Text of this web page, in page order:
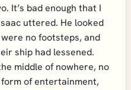
It’s bad enough that I
uttered. He looked
no footsteps, and
ship had lessened.
middle of nowhere, no
of entertainment,